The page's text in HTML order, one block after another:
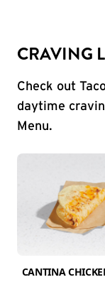
CRAVING
Check out
daytime
Menu.
CANTINA